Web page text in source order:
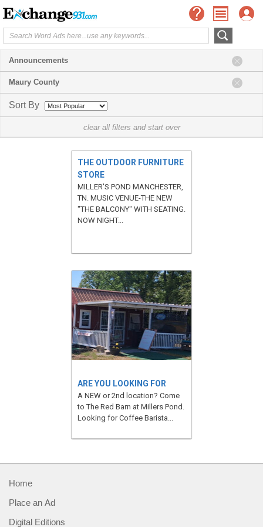
Announcements
Maury County
Sort By
clear all filters and start over
THE OUTDOOR FURNITURE
STORE
MILLER'S POND MANCHESTER,
TN. MUSIC VENUE-THE NEW
"THE BALCONY" WITH SEATING.
NOW NIGHT...
ARE YOU LOOKING FOR
A NEW or 2nd location? Come
to The Red Barn at Millers Pond.
Looking for Coffee Barista...
Home
Place an Ad
Digital Editions